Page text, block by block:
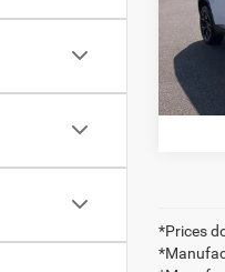
In
Savings:
*Prices